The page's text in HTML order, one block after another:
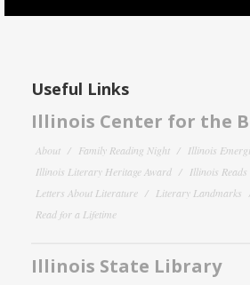
Useful Links
Illinois Center for the
About Family Reading Night
Illinois
Illinois Literary Heritage Award
Illinois Reads
Letters About Literature
Literary Landmarks
Read for a Lifetime
Illinois State Library